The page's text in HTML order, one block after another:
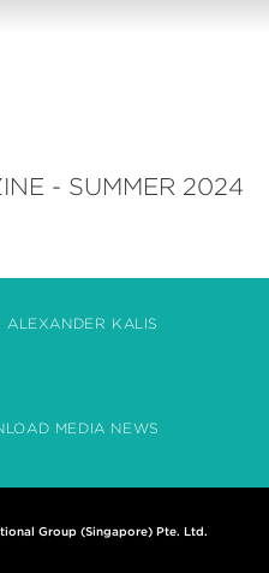
- SUMMER 2024
ALEXANDER KALIS
MEDIA NEWS
Group (Singapore) Pte. Ltd.